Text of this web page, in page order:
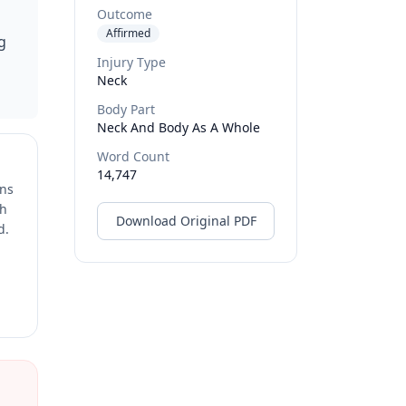
Outcome
Affirmed
Injury Type
Neck
Body Part
Neck And Body As A Whole
Word Count
14,747
Download Original PDF